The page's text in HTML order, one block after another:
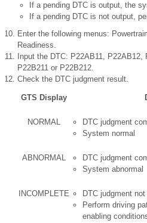
If a pending DTC is output, the
If a pending DTC is not output,
Enter the following menus:
Readiness.
Input the DTC: P22AB11,
P22B211 or P22B212.
Check the DTC judgment result.
GTS Display
NORMAL
DTC judgment
System normal
ABNORMAL
DTC judgment
System abnormal
INCOMPLETE
DTC judgment
Perform driving
enabling